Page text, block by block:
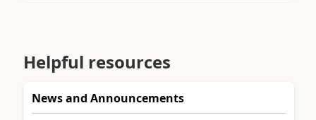
Helpful resources
News and Announcements